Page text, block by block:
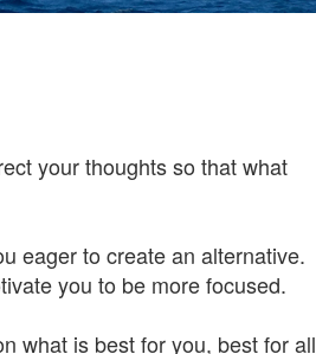
your thoughts so that what
eager to create an alternative.
you to be more focused.
what is best for you, best for all